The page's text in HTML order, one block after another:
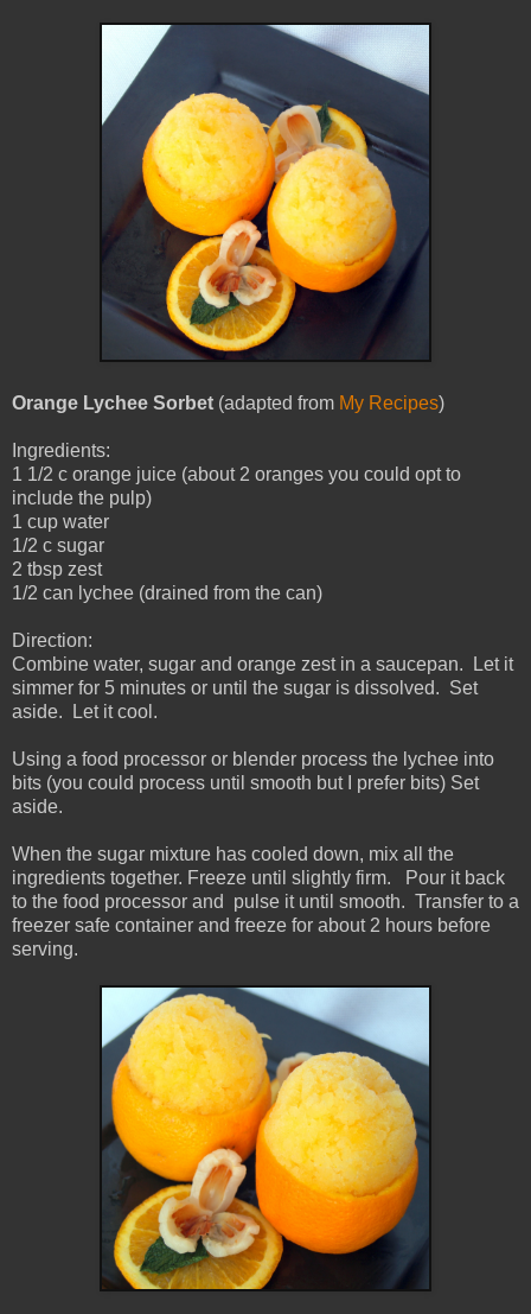
Orange Lychee Sorbet (adapted from My Recipes)
Ingredients:
1 1/2 c orange juice (about 2 oranges you could opt to
include the pulp)
1 cup water
1/2 c sugar
2 tbsp zest
1/2 can lychee (drained from the can)
Direction:
Combine water, sugar and orange zest in a saucepan. Let it
simmer for 5 minutes or until the sugar is dissolved. Set
aside. Let it cool.
Using a food processor or blender process the lychee into
bits (you could process until smooth but I prefer bits) Set
aside.
When the sugar mixture has cooled down, mix all the
ingredients together. Freeze until slightly firm. Pour it back
to the food processor and pulse it until smooth. Transfer to a
freezer safe container and freeze for about 2 hours before
serving.